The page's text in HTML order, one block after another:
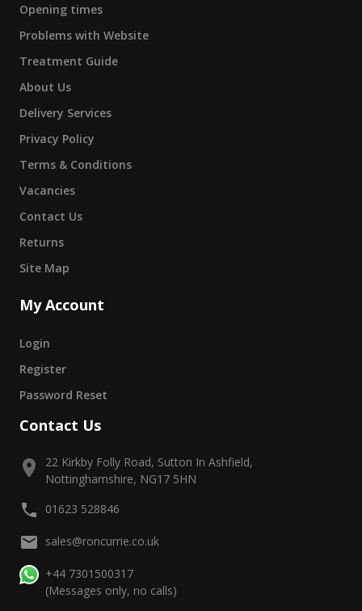
Opening times
Problems with Website
Treatment Guide
About Us
Delivery Services
Privacy Policy
Terms & Conditions
Vacancies
Contact Us
Returns
Site Map
My Account
Login
Register
Password Reset
Contact Us
22 Kirkby Folly Road, Sutton In Ashfield,
Nottinghamshire, NG17 5HN
01623 528846
sales@roncurrie.co.uk
+44 7301500317
(Messages only, no calls)